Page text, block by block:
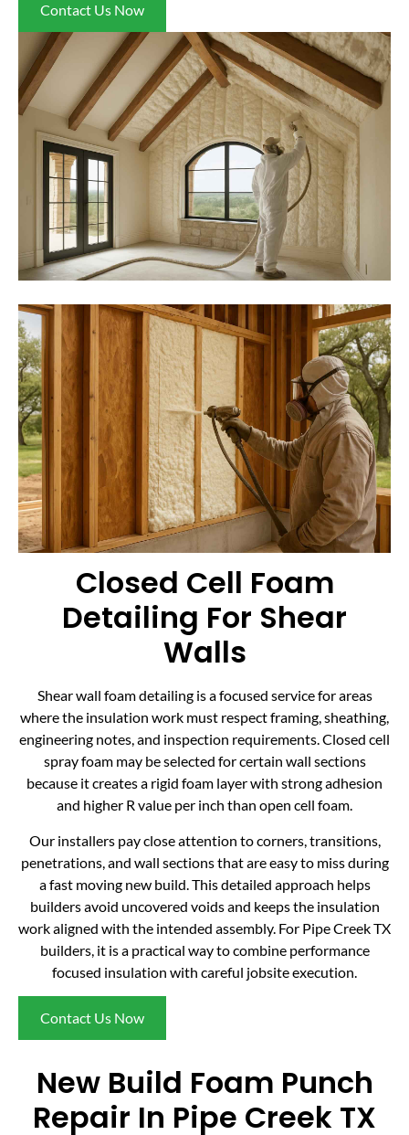
Contact Us Now
Closed Cell Foam
Detailing For Shear
Walls
Shear wall foam detailing is a focused service for areas
where the insulation work must respect framing, sheathing,
engineering notes, and inspection requirements. Closed cell
spray foam may be selected for certain wall sections
because it creates a rigid foam layer with strong adhesion
and higher R value per inch than open cell foam.
Our installers pay close attention to corners, transitions,
penetrations, and wall sections that are easy to miss during
a fast moving new build. This detailed approach helps
builders avoid uncovered voids and keeps the insulation
work aligned with the intended assembly. For Pipe Creek TX
builders, it is a practical way to combine performance
focused insulation with careful jobsite execution.
Contact Us Now
New Build Foam Punch
Repair In Pipe Creek TX